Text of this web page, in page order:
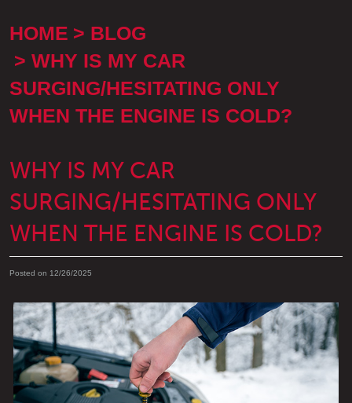
HOME
BLOG
WHY IS MY CAR
SURGING/HESITATING ONLY
WHEN THE ENGINE IS COLD?
WHY IS MY CAR
SURGING/HESITATING ONLY
WHEN THE ENGINE IS COLD?
Posted on 12/26/2025